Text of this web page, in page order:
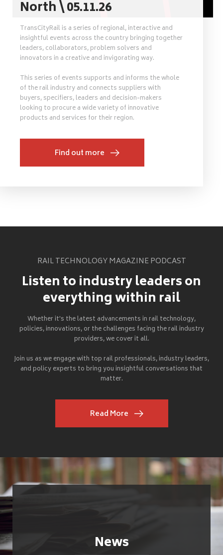
North \ 05.11.26
TransCityRail is a series of regional, interactive and
insightful events across the country bringing together
leaders, collaborators, problem solvers and
innovators in a creative and invigorating way.
This series of events supports and informs the whole
of the rail industry and connects suppliers with
buyers, specifiers, leaders and decision-makers
looking to procure a wide variety of innovative
products and services for their region.
Find out more
RAIL TECHNOLOGY MAGAZINE PODCAST
Listen to industry leaders on
everything within rail
Whether it's the latest advancements in rail technology,
policies, innovations, or the challenges facing the rail industry
providers, we cover it all.
Join us as we engage with top rail professionals, industry leaders,
and policy experts to bring you insightful conversations that
matter.
Read More
News